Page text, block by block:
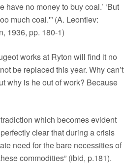
no money to buy coal.’ ‘But
much coal.'” (A. Leontiev:
1936, pp. 180-1)
works at Ryton will find it no
be replaced this year. Why can’t
why is he out of work? Because
which becomes evident
clear that during a crisis
need for the bare necessities of
commodities” (ibid, p.181).